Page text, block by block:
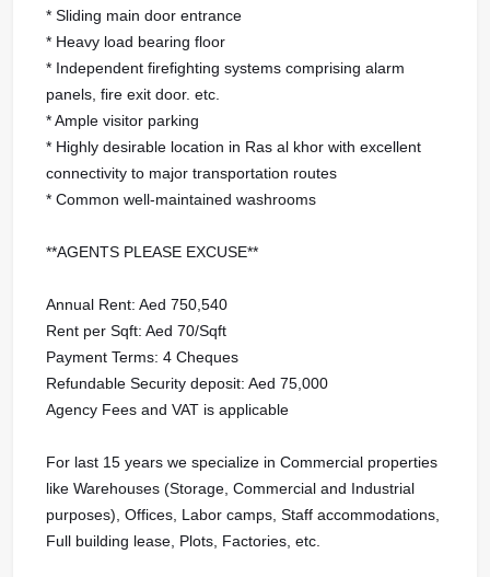
* Sliding main door entrance
* Heavy load bearing floor
* Independent firefighting systems comprising alarm
panels, fire exit door. etc.
* Ample visitor parking
* Highly desirable location in Ras al khor with excellent
connectivity to major transportation routes
* Common well-maintained washrooms
**AGENTS PLEASE EXCUSE**
Annual Rent: Aed 750,540
Rent per Sqft: Aed 70/Sqft
Payment Terms: 4 Cheques
Refundable Security deposit: Aed 75,000
Agency Fees and VAT is applicable
For last 15 years we specialize in Commercial properties
like Warehouses (Storage, Commercial and Industrial
purposes), Offices, Labor camps, Staff accommodations,
Full building lease, Plots, Factories, etc.